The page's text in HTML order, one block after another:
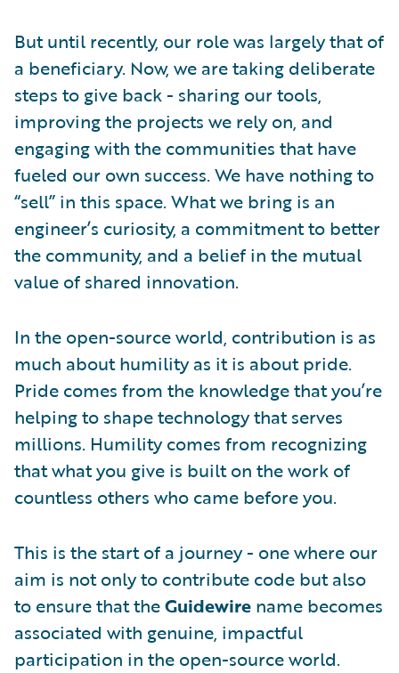
But until recently, our role was largely that of
a beneficiary. Now, we are taking deliberate
steps to give back - sharing our tools,
improving the projects we rely on, and
engaging with the communities that have
fueled our own success. We have nothing to
“sell” in this space. What we bring is an
engineer’s curiosity, a commitment to better
the community, and a belief in the mutual
value of shared innovation.
In the open-source world, contribution is as
much about humility as it is about pride.
Pride comes from the knowledge that you’re
helping to shape technology that serves
millions. Humility comes from recognizing
that what you give is built on the work of
countless others who came before you.
This is the start of a journey - one where our
aim is not only to contribute code but also
to ensure that theGuidewire name becomes
associated with genuine, impactful
participation in the open-source world.